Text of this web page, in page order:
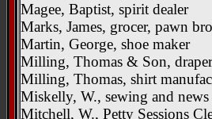
Magee, Baptist, spirit dealer
Marks, James, grocer, pawn
Martin, George, shoe maker
Milling, Thomas & Son,
Milling, Thomas, shirt
Miskelly, W., sewing and news
Mitchell, W., Petty Sessions